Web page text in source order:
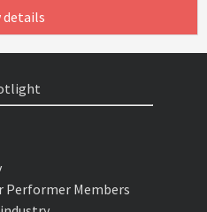
details
Performer Members